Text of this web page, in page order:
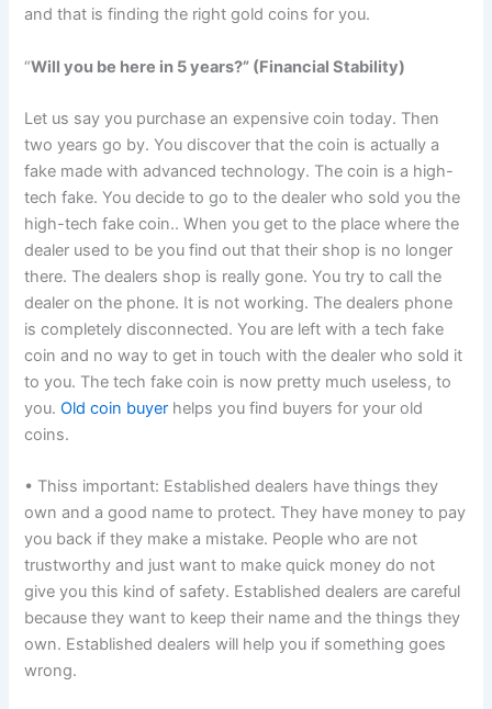
and that is finding the right gold coins for you.
“Will you be here in 5 years?” (Financial Stability)
Let us say you purchase an expensive coin today. Then
two years go by. You discover that the coin is actually a
fake made with advanced technology. The coin is a high-
tech fake. You decide to go to the dealer who sold you the
high-tech fake coin.. When you get to the place where the
dealer used to be you find out that their shop is no longer
there. The dealers shop is really gone. You try to call the
dealer on the phone. It is not working. The dealers phone
is completely disconnected. You are left with a tech fake
coin and no way to get in touch with the dealer who sold it
to you. The tech fake coin is now pretty much useless, to
you.Old coin buyer helps you find buyers for your old
coins.
• Thiss important: Established dealers have things they
own and a good name to protect. They have money to pay
you back if they make a mistake. People who are not
trustworthy and just want to make quick money do not
give you this kind of safety. Established dealers are careful
because they want to keep their name and the things they
own. Established dealers will help you if something goes
wrong.